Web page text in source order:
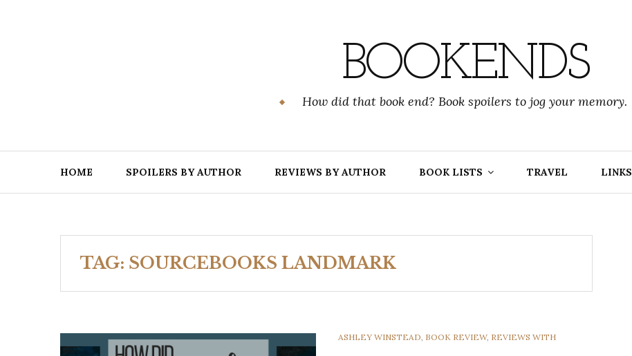
BOOKENDS
How did that book end? Book spoilers to jog your memory.
HOME SPOILERS BY AUTHOR REVIEWS BY AUTHOR BOOK LISTS TRAVEL LINKS
TAG: SOURCEBOOKS LANDMARK
CATEGORIES
ASHLEY WINSTEAD, BOOK REVIEW, REVIEWS WITH